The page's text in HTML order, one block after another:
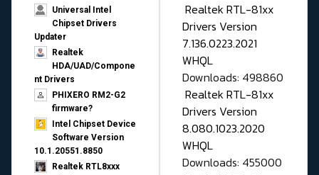
Universal Intel
Chipset Drivers
Updater​
Realtek
HDA/UAD/Compone
nt Drivers
PHIXERO RM2-G2
firmware?
Intel Chipset Device
Software Version
10.1.20551.8850
Realtek RTL8xxx
Realtek RTL-81xx
Drivers Version
7.136.0223.2021
WHQL
Downloads: 498860
Realtek RTL-81xx
Drivers Version
8.080.1023.2020
WHQL
Downloads: 455000